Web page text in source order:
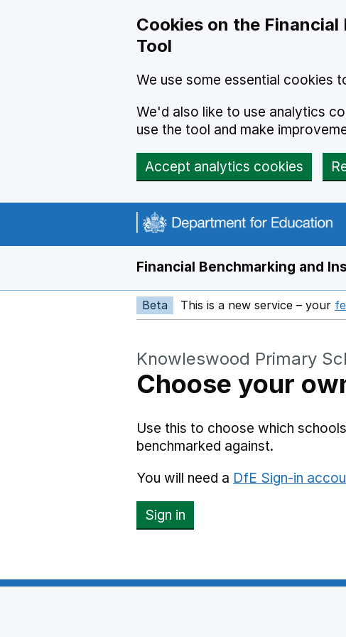
Cookies on the
Tool
We use some essential cookies
We'd also like to use analytics
use the tool and make
Accept analytics cookies
Financial Benchmarking and
Beta This is a new service – your
Knowleswood Primary
Choose your
Use this to choose which
benchmarked against.
You will need a DfE Sign-in
Sign in